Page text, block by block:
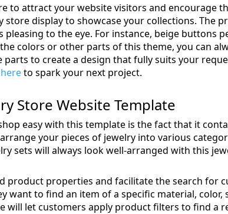
to attract your website visitors and encourage
store display to showcase your collections. The
pleasing to the eye. For instance, beige buttons
colors or other parts of this theme, you can
to create a design that fully suits your
to spark your next project.
Store Website Template
easy with this template is the fact that it
your pieces of jewelry into various
sets will always look well-arranged with this
product properties and facilitate the search for
want to find an item of a specific material,
will let customers apply product filters to find a